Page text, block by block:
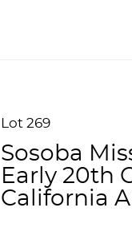
Lot 269
Sosoba
Early 20th
California